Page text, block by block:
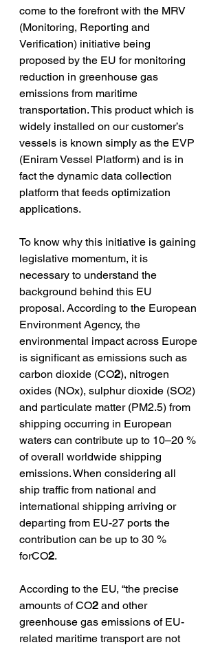
come to the forefront with the MRV
(Monitoring, Reporting and
Verification) initiative being
proposed by the EU for monitoring
reduction in greenhouse gas
emissions from maritime
transportation. This product which is
widely installed on our customer’s
vessels is known simply as the EVP
(Eniram Vessel Platform) and is in
fact the dynamic data collection
platform that feeds optimization
applications.
To know why this initiative is gaining
legislative momentum, it is
necessary to understand the
background behind this EU
proposal. According to the European
Environment Agency, the
environmental impact across Europe
is significant as emissions such as
carbon dioxide (CO2), nitrogen
oxides (NOx), sulphur dioxide (SO2)
and particulate matter (PM2.5) from
shipping occurring in European
waters can contribute up to 10–20 %
of overall worldwide shipping
emissions. When considering all
ship traffic from national and
international shipping arriving or
departing from EU-27 ports the
contribution can be up to 30 %
forCO2.
According to the EU, “the precise
amounts of CO2 and other
greenhouse gas emissions of EU-
related maritime transport are not